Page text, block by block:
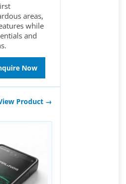
areas,
while
and
Now
Product →